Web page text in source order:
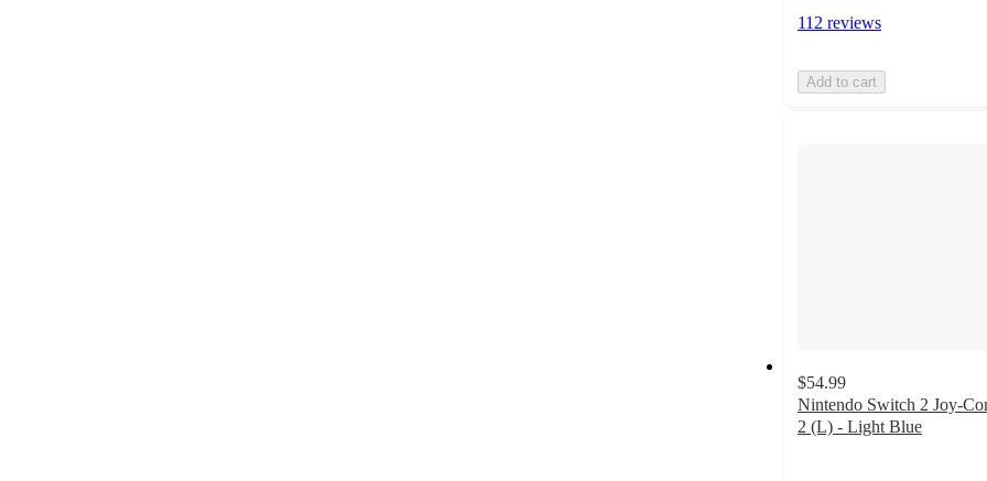
112 reviews
Add to cart
$54.99
Nintendo Switch 2 Joy-
2 (L) - Light Blue